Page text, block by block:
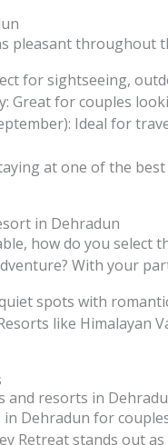
pleasant throughout
for sightseeing,
Great for couples
Ideal for
at one of the
in Dehradun
how do you
With your
spots with
like
and resorts in
Dehradun for
Retreat stands out